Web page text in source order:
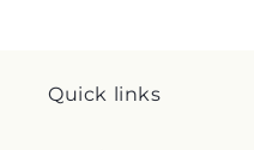
Quick links